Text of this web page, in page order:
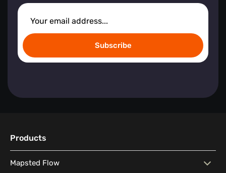
Subscribe
Products
Mapsted Flow